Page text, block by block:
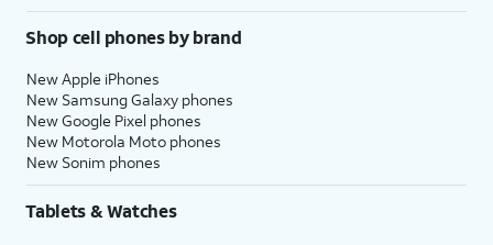
Shop cell phones by brand
New Apple iPhones
New Samsung Galaxy phones
New Google Pixel phones
New Motorola Moto phones
New Sonim phones
Tablets & Watches